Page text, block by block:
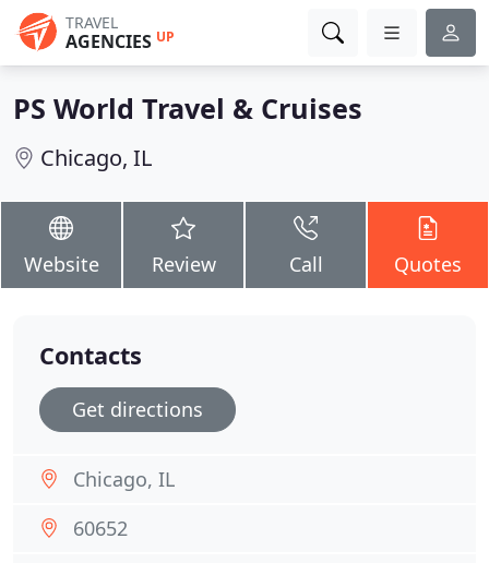
TRAVEL
AGENCIES UP
PS World Travel & Cruises
Chicago, IL
Website Review Call Quotes
Contacts
Get directions
Chicago, IL
60652